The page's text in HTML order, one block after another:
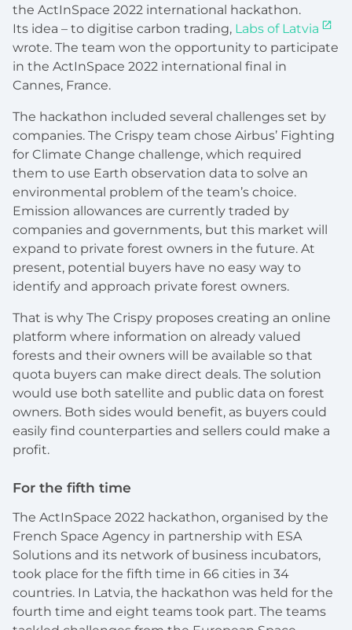
the ActInSpace 2022 international hackathon.
Its idea – to digitise carbon trading, Labs of Latvia
wrote. The team won the opportunity to participate
in the ActInSpace 2022 international final in
Cannes, France.
The hackathon included several challenges set by
companies. The Crispy team chose Airbus’ Fighting
for Climate Change challenge, which required
them to use Earth observation data to solve an
environmental problem of the team’s choice.
Emission allowances are currently traded by
companies and governments, but this market will
expand to private forest owners in the future. At
present, potential buyers have no easy way to
identify and approach private forest owners.
That is why The Crispy proposes creating an online
platform where information on already valued
forests and their owners will be available so that
quota buyers can make direct deals. The solution
would use both satellite and public data on forest
owners. Both sides would benefit, as buyers could
easily find counterparties and sellers could make a
profit.
For the fifth time
The ActInSpace 2022 hackathon, organised by the
French Space Agency in partnership with ESA
Solutions and its network of business incubators,
took place for the fifth time in 66 cities in 34
countries. In Latvia, the hackathon was held for the
fourth time and eight teams took part. The teams